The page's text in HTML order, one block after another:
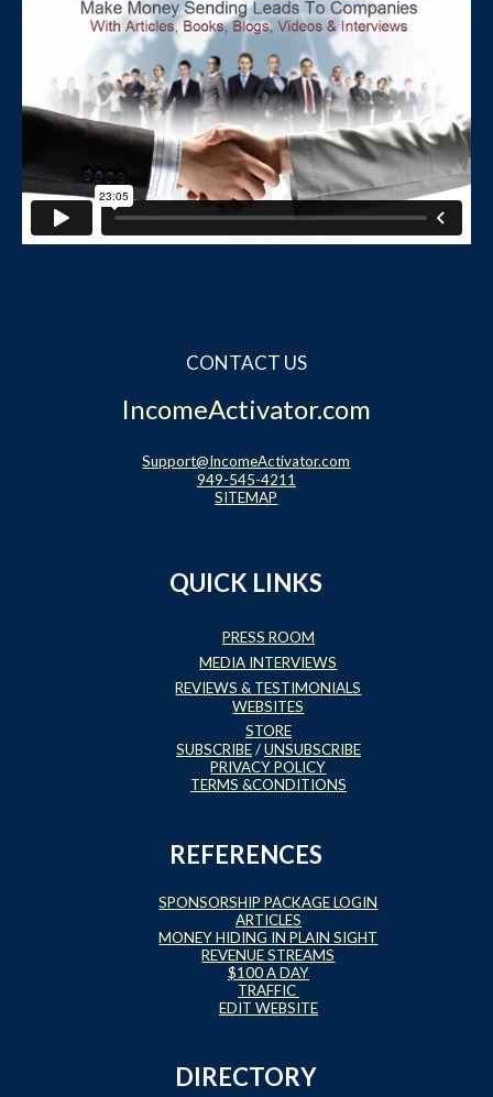
CONTACT US
IncomeActivator.com
Support@IncomeActivator.com
949-545-4211
SITEMAP
QUICK LINKS
PRESS ROOM
MEDIA INTERVIEWS
REVIEWS & TESTIMONIALS
WEBSITES
STORE
SUBSCRIBE/UNSUBSCRIBE
PRIVACY POLICY
TERMS &CONDITIONS
REFERENCES
SPONSORSHIP PACKAGE LOGIN
ARTICLES
MONEY HIDING IN PLAIN SIGHT
REVENUE STREAMS
$100 A DAY
TRAFFIC
EDIT WEBSITE
DIRECTORY